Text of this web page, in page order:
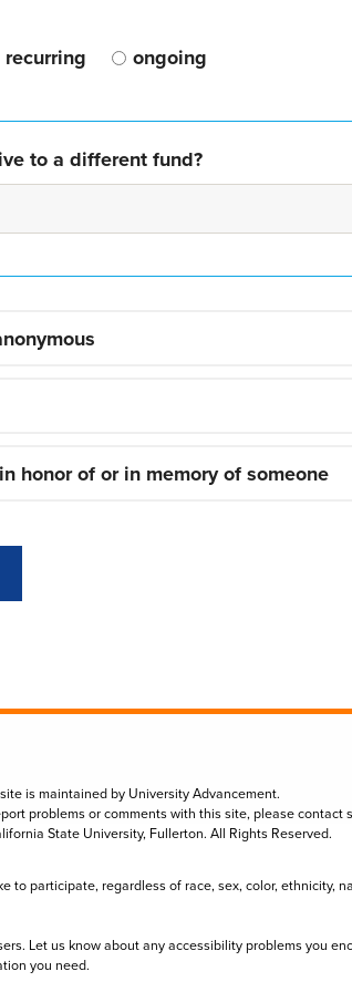
recurring ongoing
to a different fund?
honor of or in memory of someone
is maintained by University Advancement.
problems or comments with this site, please contact
State University, Fullerton. All Rights Reserved.
to participate, regardless of race, sex, color, ethnicity,
Let us know about any accessibility problems you
you need.